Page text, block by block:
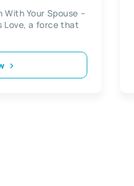
Your Spouse –
Love, a force that